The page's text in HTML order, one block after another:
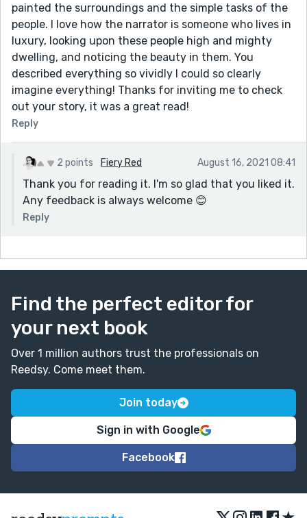
painted the surroundings and the simple tasks of the
people. I love how the narrator is someone who lives in
luxury, looking upon these people high and mighty
dwelling, and noticing the beauty in them. You
described everything so vividly I could so clearly
imagine everything! Thanks for inviting me to check
out your story, it was a great read!
Reply
2 points Fiery Red August 16, 2021 08:41
Thank you for reading it. I'm so glad that you liked it.
Any feedback is always welcome 😊
Reply
Find the perfect editor for
your next book
Over 1 million authors trust the professionals on
Reedsy. Come meet them.
Join today
Sign in with Google
Facebook